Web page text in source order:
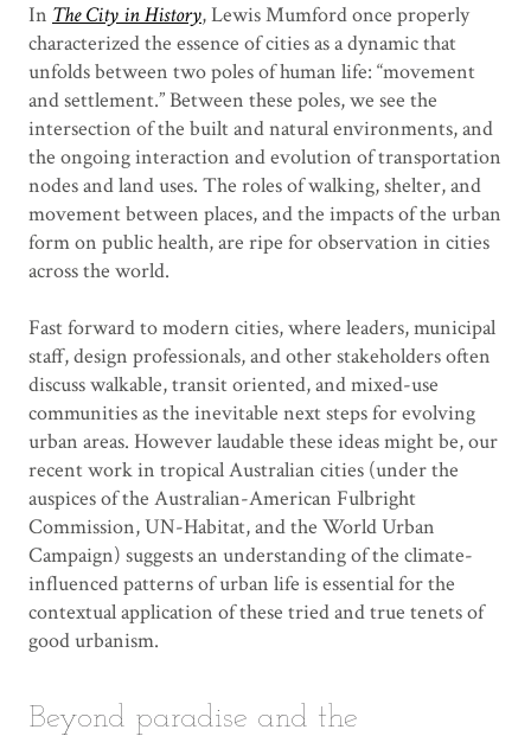
In The City in History, Lewis Mumford once properly
characterized the essence of cities as a dynamic that
unfolds between two poles of human life: “movement
and settlement.” Between these poles, we see the
intersection of the built and natural environments, and
the ongoing interaction and evolution of transportation
nodes and land uses. The roles of walking, shelter, and
movement between places, and the impacts of the urban
form on public health, are ripe for observation in cities
across the world.
Fast forward to modern cities, where leaders, municipal
staff, design professionals, and other stakeholders often
discuss walkable, transit oriented, and mixed-use
communities as the inevitable next steps for evolving
urban areas. However laudable these ideas might be, our
recent work in tropical Australian cities (under the
auspices of the Australian-American Fulbright
Commission, UN-Habitat, and the World Urban
Campaign) suggests an understanding of the climate-
influenced patterns of urban life is essential for the
contextual application of these tried and true tenets of
good urbanism.
Beyond paradise and the